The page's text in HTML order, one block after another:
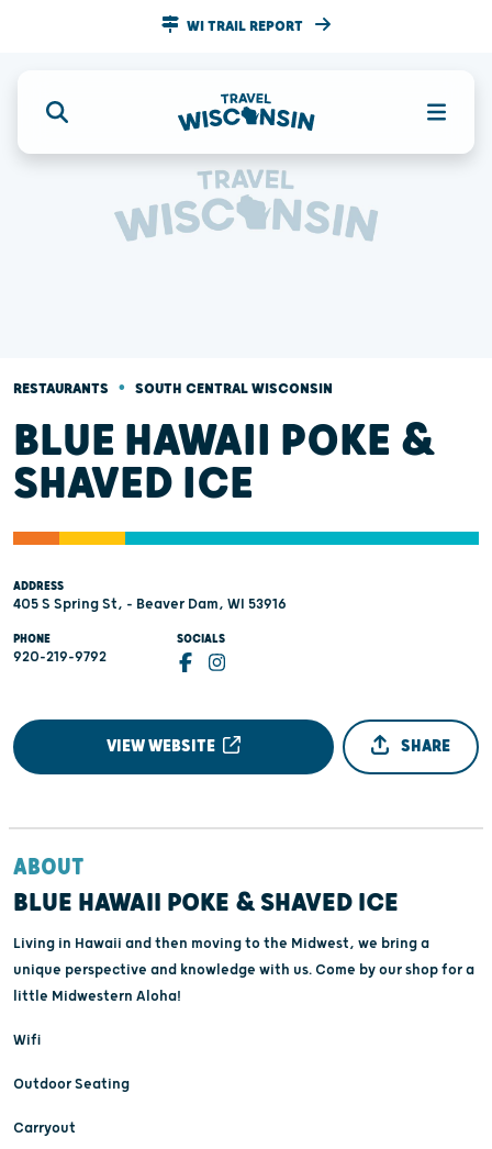
WI TRAIL REPORT
RESTAURANTS • SOUTH CENTRAL WISCONSIN
BLUE HAWAII POKE &
SHAVED ICE
ADDRESS
405 S Spring St, - Beaver Dam, WI 53916
PHONE
920-219-9792
SOCIALS
VIEW WEBSITE SHARE
ABOUT
BLUE HAWAII POKE & SHAVED ICE
Living in Hawaii and then moving to the Midwest, we bring a
unique perspective and knowledge with us. Come by our shop for a
little Midwestern Aloha!
Wifi
Outdoor Seating
Carryout